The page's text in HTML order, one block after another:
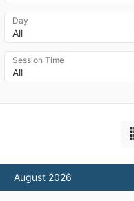
All
Day
All
Session Time
August 2026